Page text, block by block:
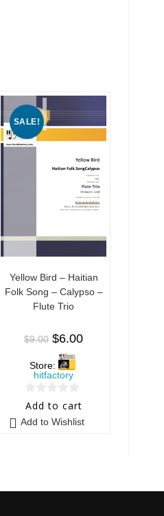
SALE!
Yellow Bird – Haitian
Folk Song – Calypso –
Flute Trio
$9.00 $6.00
Store:
hitfactory
0
5
Add to cart
Add to Wishlist